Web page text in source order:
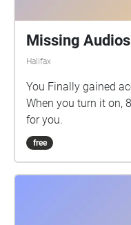
Missing
Halifax
You Finally gained
When you turn it on,
for you.
free